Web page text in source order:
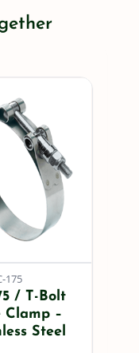
175
/ T-Bolt
Clamp –
Steel